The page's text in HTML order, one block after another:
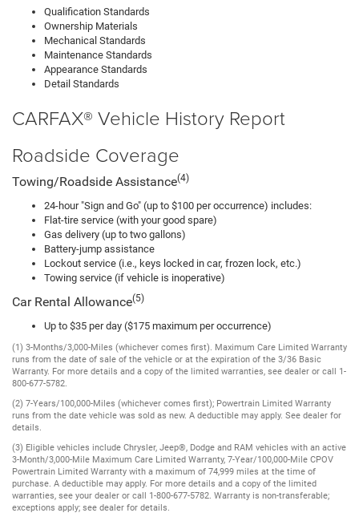
Qualification Standards
Ownership Materials
Mechanical Standards
Maintenance Standards
Appearance Standards
Detail Standards
CARFAX® Vehicle History Report
Roadside Coverage
Towing/Roadside Assistance(4)
24-hour "Sign and Go" (up to $100 per occurrence) includes:
Flat-tire service (with your good spare)
Gas delivery (up to two gallons)
Battery-jump assistance
Lockout service (i.e., keys locked in car, frozen lock, etc.)
Towing service (if vehicle is inoperative)
Car Rental Allowance(5)
Up to $35 per day ($175 maximum per occurrence)
(1) 3-Months/3,000-Miles (whichever comes first). Maximum Care Limited Warranty
runs from the date of sale of the vehicle or at the expiration of the 3/36 Basic
Warranty. For more details and a copy of the limited warranties, see dealer or call 1-
800-677-5782.
(2) 7-Years/100,000-Miles (whichever comes first); Powertrain Limited Warranty
runs from the date vehicle was sold as new. A deductible may apply. See dealer for
details.
(3) Eligible vehicles include Chrysler, Jeep®, Dodge and RAM vehicles with an active
3-Month/3,000-Mile Maximum Care Limited Warranty, 7-Year/100,000-Mile CPOV
Powertrain Limited Warranty with a maximum of 74,999 miles at the time of
purchase. A deductible may apply. For more details and a copy of the limited
warranties, see your dealer or call 1-800-677-5782. Warranty is non-transferable;
exceptions apply; see dealer for details.